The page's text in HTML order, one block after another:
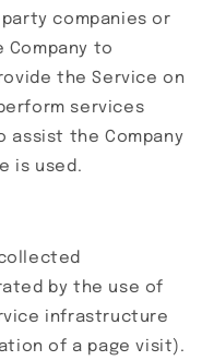
companies or
Company to
the Service on
services
the Company
is used.
by the use of
infrastructure
of a page visit).